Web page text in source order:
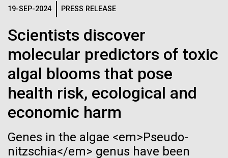
19-SEP-2024 PRESS RELEASE
Scientists discover
molecular predictors of toxic
algal blooms that pose
health risk, ecological and
economic harm
Genes in the algae <em>Pseudo-
nitzschia</em> genus have been
Species in Dental
Plaque Biofilms
The characterization of the dental plaque
microbiome, using traditional 16S rDNA profiling
strategies, illustrates both the strengths and the
limitations of this method. The central limitation of
the 16S rDNA methodology is the inability to
decipher strain-level variation within a microbiome.
Why...
Evolve
By watching “minimal” cells
regain the fitness they lost,
researchers are testing
too simple to evolve.
Black (eps)
| White (eps)
Raster
Black (png)|White (png)
Inline
Vector
Black (eps) |White (eps)